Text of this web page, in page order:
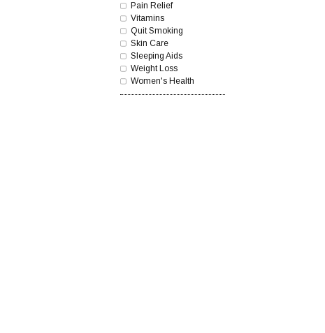
Pain Relief
Vitamins
Quit Smoking
Skin Care
Sleeping Aids
Weight Loss
Women's Health